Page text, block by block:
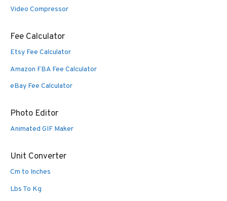
Video Compressor
Fee Calculator
Etsy Fee Calculator
Amazon FBA Fee Calculator
eBay Fee Calculator
Photo Editor
Animated GIF Maker
Unit Converter
Cm to Inches
Lbs To Kg